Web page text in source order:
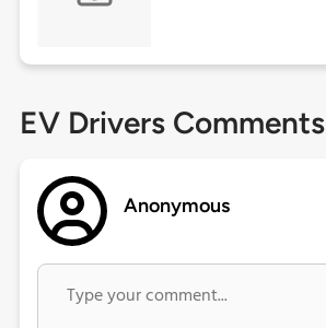
EV Drivers Comments
Anonymous